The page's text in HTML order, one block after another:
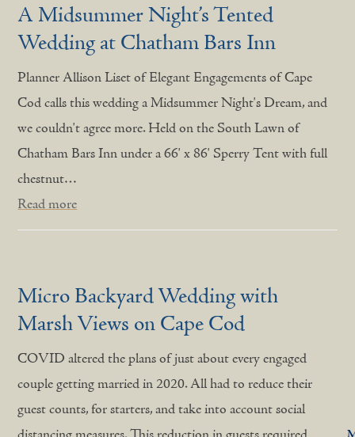
A Midsummer Night’s Tented
Wedding at Chatham Bars Inn
Planner Allison Liset of Elegant Engagements of Cape
Cod calls this wedding a Midsummer Night's Dream, and
we couldn't agree more. Held on the South Lawn of
Chatham Bars Inn under a 66' x 86' Sperry Tent with full
chestnut…
Read more
Micro Backyard Wedding with
Marsh Views on Cape Cod
COVID altered the plans of just about every engaged
couple getting married in 2020. All had to reduce their
guest counts, for starters, and take into account social